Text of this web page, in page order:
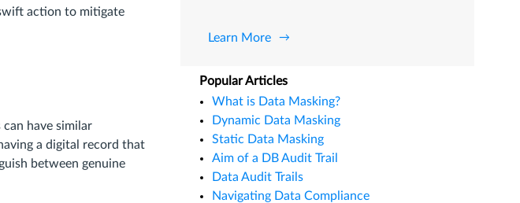
action to mitigate
have similar
a digital record that
between genuine
Learn More
Popular Articles
What is Data Masking?
Dynamic Data Masking
Static Data Masking
Aim of a DB Audit Trail
Data Audit Trails
Navigating Data Compliance